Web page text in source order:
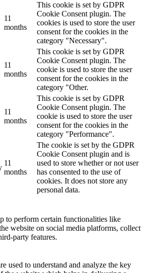
11
months
This cookie is set by GDPR
Cookie Consent plugin. The
cookies is used to store the user
consent for the cookies in the
category "Necessary".
11
months
This cookie is set by GDPR
Cookie Consent plugin. The
cookie is used to store the user
consent for the cookies in the
category "Other.
11
months
This cookie is set by GDPR
Cookie Consent plugin. The
cookie is used to store the user
consent for the cookies in the
category "Performance".
11
months
The cookie is set by the GDPR
Cookie Consent plugin and is
used to store whether or not user
has consented to the use of
cookies. It does not store any
personal data.
to perform certain functionalities like
website on social media platforms, collect
party features.
used to understand and analyze the key